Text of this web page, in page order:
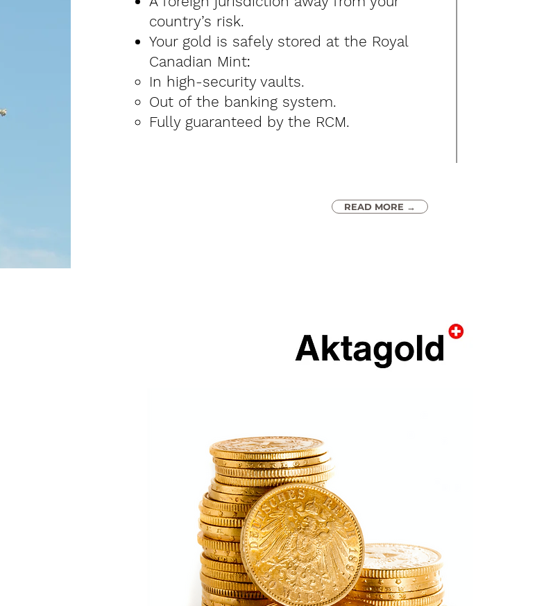
country’s risk.
Your gold is safely stored at the Royal
Canadian Mint:
In high-security vaults.
Out of the banking system.
Fully guaranteed by the RCM.​​
READ MORE →